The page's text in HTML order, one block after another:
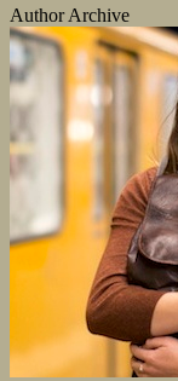
Author Archive